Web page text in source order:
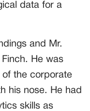
data for a
and Mr.
Finch. He was
of the corporate
his nose. He had
skills as